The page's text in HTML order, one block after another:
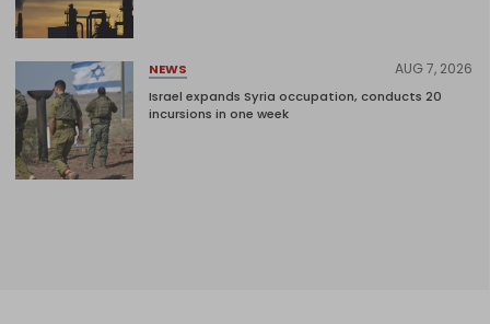
NEWS AUG 7, 2026
Israel expands Syria occupation, conducts 20
incursions in one week